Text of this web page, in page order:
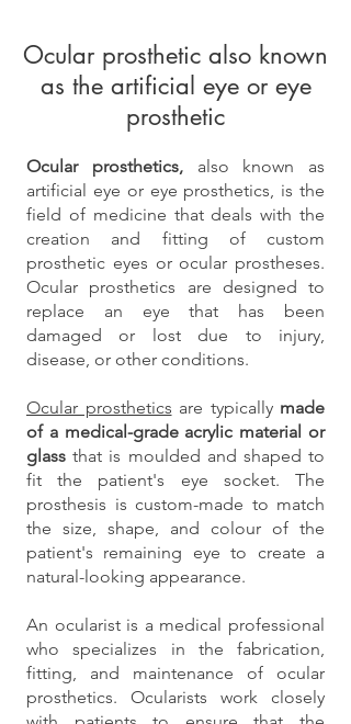
Ocular prosthetic also known
as the artificial eye or eye
prosthetic
Ocular prosthetics,also known as
artificial eye or eye prosthetics, is the
field of medicine that deals with the
creation and fitting of custom
prosthetic eyes or ocular prostheses.
Ocular prosthetics are designed to
replace an eye that has been
damaged or lost due to injury,
disease, or other conditions.
Ocular prosthetics are typically made
of a medical-grade acrylic material or
glass that is moulded and shaped to
fit the patient's eye socket. The
prosthesis is custom-made to match
the size, shape, and colour of the
patient's remaining eye to create a
natural-looking appearance.
An ocularist is a medical professional
who specializes in the fabrication,
fitting, and maintenance of ocular
prosthetics. Ocularists work closely